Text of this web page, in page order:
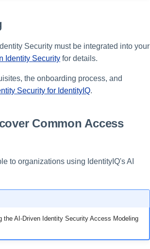
Security must be integrated into your
Identity Security for details.
the onboarding process, and
Security for IdentityIQ.
Common Access
to organizations using IdentityIQ's AI
AI-Driven Identity Security Access Modeling